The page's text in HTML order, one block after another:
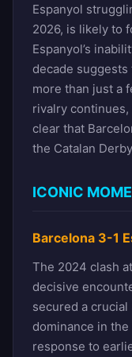
Espanyol
2026, is likely to
Espanyol’s
decade
more than just a
rivalry
clear that
the Catalan
ICONIC
Barcelona 3-1
The 2024 clash
decisive
secured a
dominance in
response to